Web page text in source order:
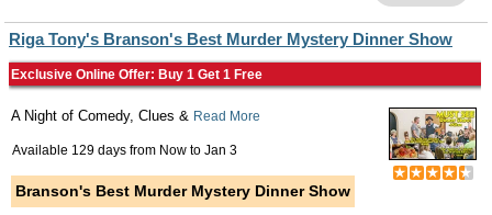
Riga Tony's Branson's Best Murder Mystery Dinner Show
Exclusive Online Offer: Buy 1 Get 1 Free
A Night of Comedy, Clues & Read More
Available 129 days from Now to Jan 3
Branson's Best Murder Mystery Dinner Show